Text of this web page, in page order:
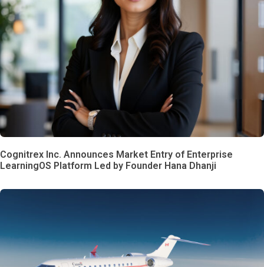
Cognitrex Inc. Announces Market Entry of Enterprise
LearningOS Platform Led by Founder Hana Dhanji